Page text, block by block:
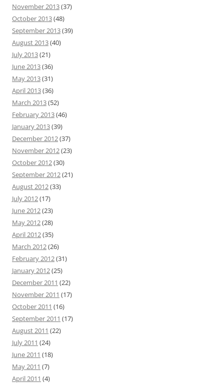
November 2013(37)
October 2013(48)
September 2013(39)
August 2013(40)
July 2013(21)
June 2013(36)
May 2013(31)
April 2013(36)
March 2013(52)
February 2013(46)
January 2013(39)
December 2012(37)
November 2012(23)
October 2012(30)
September 2012(21)
August 2012(33)
July 2012(17)
June 2012(23)
May 2012(28)
April 2012(35)
March 2012(26)
February 2012(31)
January 2012(25)
December 2011 (22)
November 2011 (17)
October 2011 (16)
September 2011 (17)
August 2011 (22)
July 2011 (24)
June 2011 (18)
May 2011 (7)
April 2011 (4)